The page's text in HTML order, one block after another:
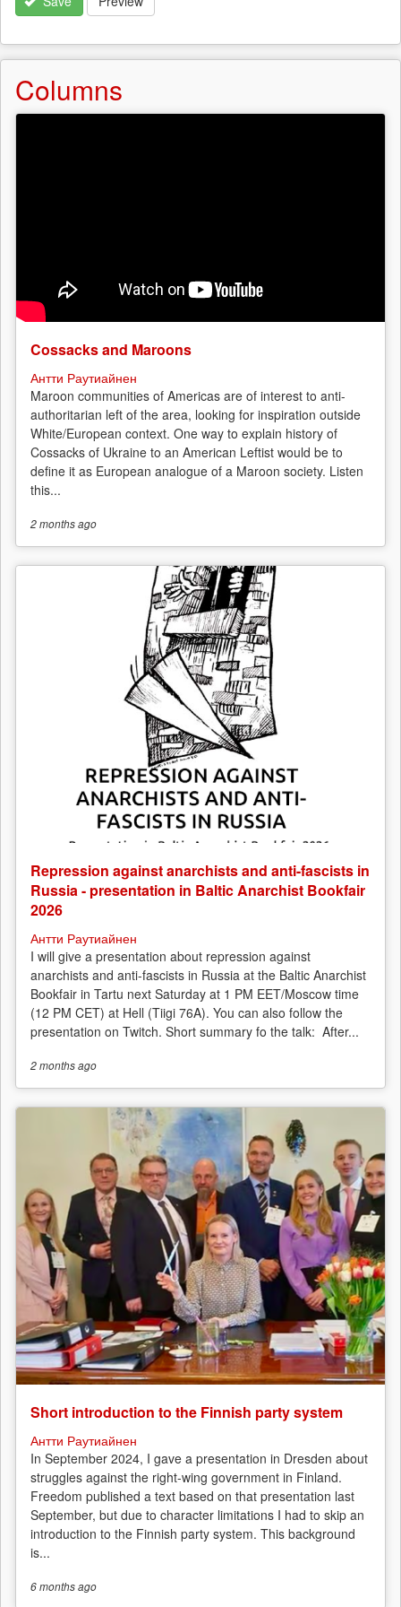
Columns
Cossacks and Maroons
Антти Раутиайнен
Maroon communities of Americas are of interest to anti-
authoritarian left of the area, looking for inspiration outside
White/European context. One way to explain history of
Cossacks of Ukraine to an American Leftist would be to
define it as European analogue of a Maroon society. Listen
this...
2 monthsago
Repression against anarchists and anti-fascists in
Russia - presentation in Baltic Anarchist Bookfair
2026
Антти Раутиайнен
I will give a presentation about repression against
anarchists and anti-fascists in Russia at the Baltic Anarchist
Bookfair in Tartu next Saturday at 1 PM EET/Moscow time
(12 PM CET) at Hell (Tiigi 76A). You can also follow the
presentation on Twitch. Short summary fo the talk: After...
2 monthsago
Short introduction to the Finnish party system
Антти Раутиайнен
In September 2024, I gave a presentation in Dresden about
struggles against the right-wing government in Finland.
Freedom published a text based on that presentation last
September, but due to character limitations I had to skip an
introduction to the Finnish party system. This background
is...
6 monthsago